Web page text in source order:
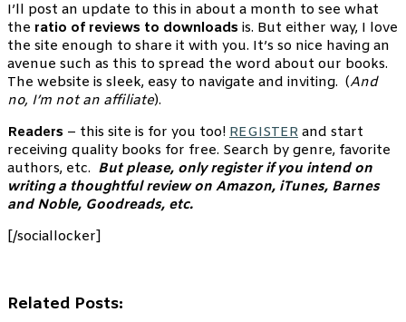
I’ll post an update to this in about a month to see what
the ratio of reviews to downloads is. But either way, I love
the site enough to share it with you. It’s so nice having an
avenue such as this to spread the word about our books.
The website is sleek, easy to navigate and inviting. (And
no, I’m not an affiliate).
Readers – this site is for you too! REGISTER and start
receiving quality books for free. Search by genre, favorite
authors, etc. But please, only register if you intend on
writing a thoughtful review on Amazon, iTunes, Barnes
and Noble, Goodreads, etc.
[/sociallocker]
Related Posts: